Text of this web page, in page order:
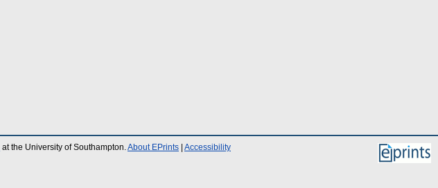
at the University of Southampton. About EPrints Accessibility